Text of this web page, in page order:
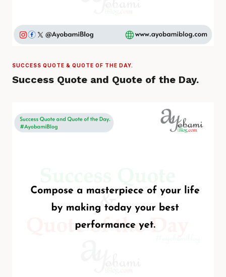
SUCCESS QUOTE & QUOTE OF THE DAY.
Success Quote and Quote of the Day.